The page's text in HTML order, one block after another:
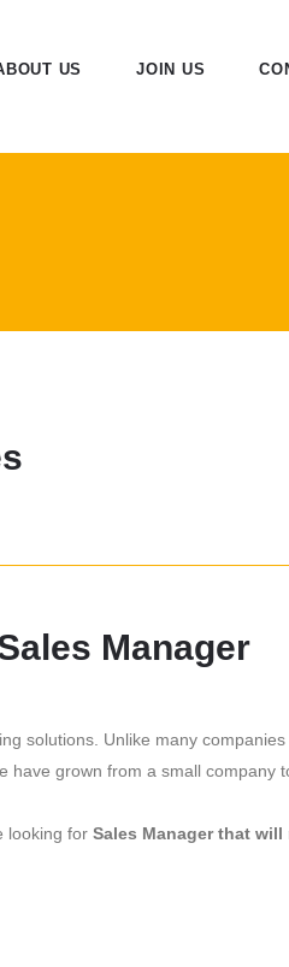
US JOIN US
Manager
solutions. Unlike many
have grown from a small company
looking for Sales Manager that will